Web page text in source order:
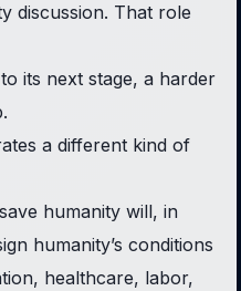
discussion. That role
its next stage, a harder
a different kind of
humanity will, in
humanity’s conditions
healthcare, labor,